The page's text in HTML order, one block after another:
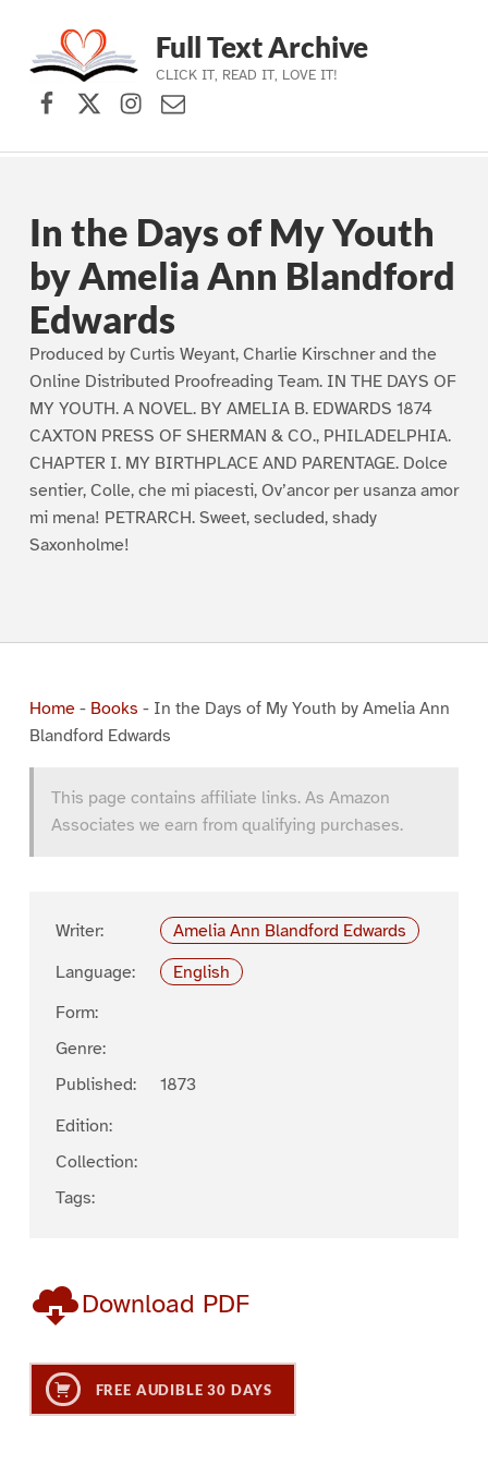
Skip to main navigation
Skip to main content
Skip to footer
Full Text Archive
CLICK IT, READ IT, LOVE IT!
Facebook
X (formerly Twitter)
Instagram
Contact Us
In the Days of My Youth
by Amelia Ann Blandford
Edwards
Produced by Curtis Weyant, Charlie Kirschner and the
Online Distributed Proofreading Team. IN THE DAYS OF
MY YOUTH. A NOVEL. BY AMELIA B. EDWARDS 1874
CAXTON PRESS OF SHERMAN & CO., PHILADELPHIA.
CHAPTER I. MY BIRTHPLACE AND PARENTAGE. Dolce
sentier, Colle, che mi piacesti, Ov’ancor per usanza amor
mi mena! PETRARCH. Sweet, secluded, shady
Saxonholme!
Home- Books - In the Days of My Youth by Amelia Ann
Blandford Edwards
This page contains affiliate links. As Amazon
Associates we earn from qualifying purchases.
Writer:
Amelia Ann Blandford Edwards
Language:
English
Form:
Genre:
Published:
1873
Edition:
Collection:
Tags:
Download PDF
FREE AUDIBLE 30 DAYS